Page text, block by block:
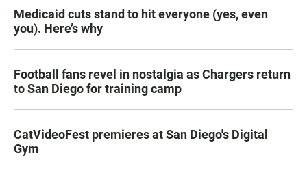
Medicaid cuts stand to hit everyone (yes, even
you). Here’s why
Football fans revel in nostalgia as Chargers return
to San Diego for training camp
CatVideoFest premieres at San Diego's Digital
Gym